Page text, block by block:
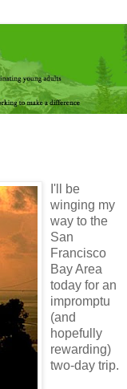
I'll be
winging my
way to the
San
Francisco
Bay Area
today for an
impromptu
(and
hopefully
rewarding)
two-day trip.